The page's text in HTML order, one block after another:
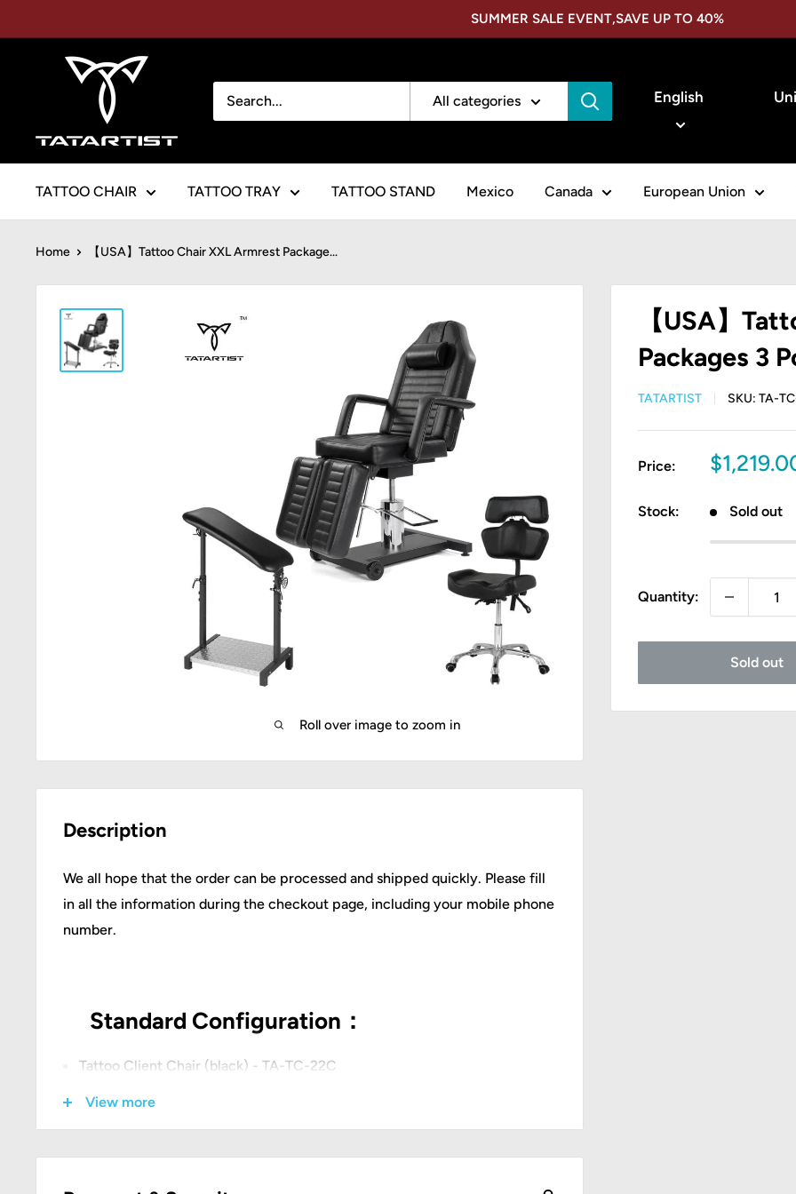
to
SUMMER SALE EVENT,SAVE UP TO 40%
TATARTIST
All categories English
TATTOO CHAIR TATTOO TRAY TATTOO STAND Mexico Canada European Union
Home 【USA】Tattoo Chair XXL Armrest Package...
Roll over image to zoom in
【USA】
Packages 3
TATARTIST SKU: TA-
Price:
Sale
Stock: Sold out
Quantity:
Sold out
Description
We all hope that the order can be processed and shipped quickly. Please fill
in all the information during the checkout page, including your mobile phone
number.
Standard Configuration：
Tattoo Client Chair (black) - TA-TC-22C
Tattoo Artist Chair(black) - TA-AC-07
Tattoo XXL Armrest- TA-AM-20
View more